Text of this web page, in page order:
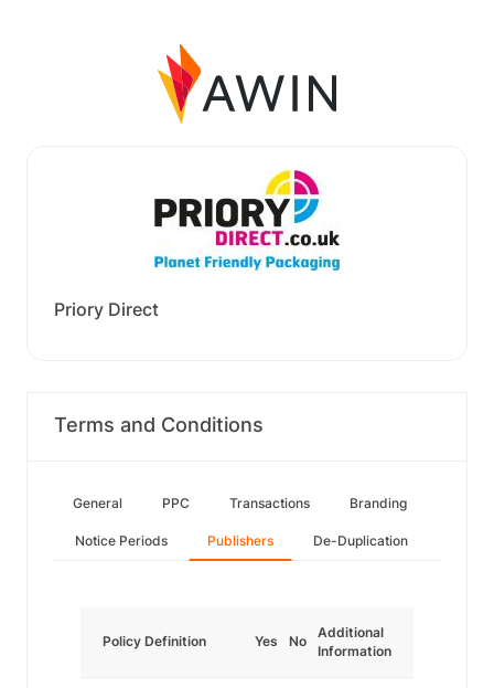
Priory Direct
Terms and Conditions
General PPC Transactions Branding
Notice Periods Publishers De-Duplication
Policy Definition Yes No
Additional
Information